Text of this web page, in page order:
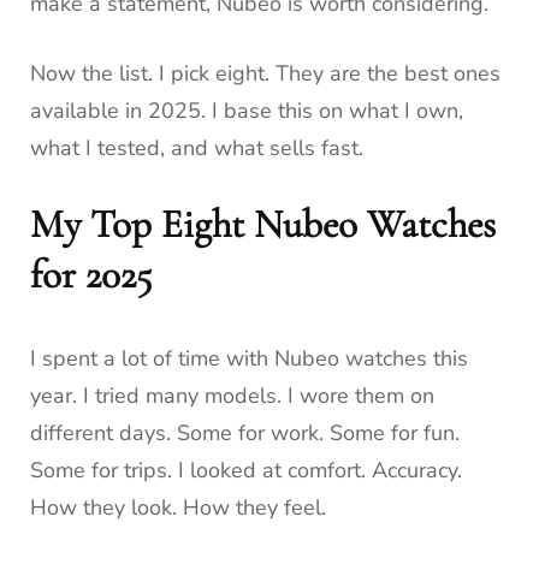
Now the list. I pick eight. They are the best ones
available in 2025. I base this on what I own,
what I tested, and what sells fast.
My Top Eight Nubeo Watches
for 2025
I spent a lot of time with Nubeo watches this
year. I tried many models. I wore them on
different days. Some for work. Some for fun.
Some for trips. I looked at comfort. Accuracy.
How they look. How they feel.